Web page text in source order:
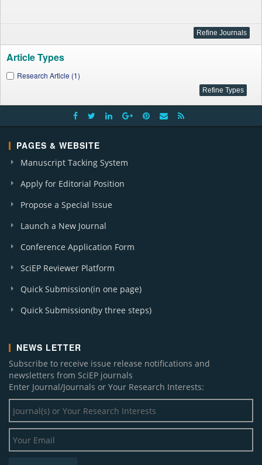
Article Types
Research Article (1)
PAGES & WEBSITE
Manuscript Tacking System
Apply for Editorial Position
Propose a Special Issue
Launch a New Journal
Conference Application Form
SciEP Reviewer Platform
Quick Submission(in one page)
Quick Submission(by three steps)
NEWS LETTER
Subscribe to receive issue release notifications and
newsletters from SciEP journals
Enter Journal/Journals or Your Research Interests: